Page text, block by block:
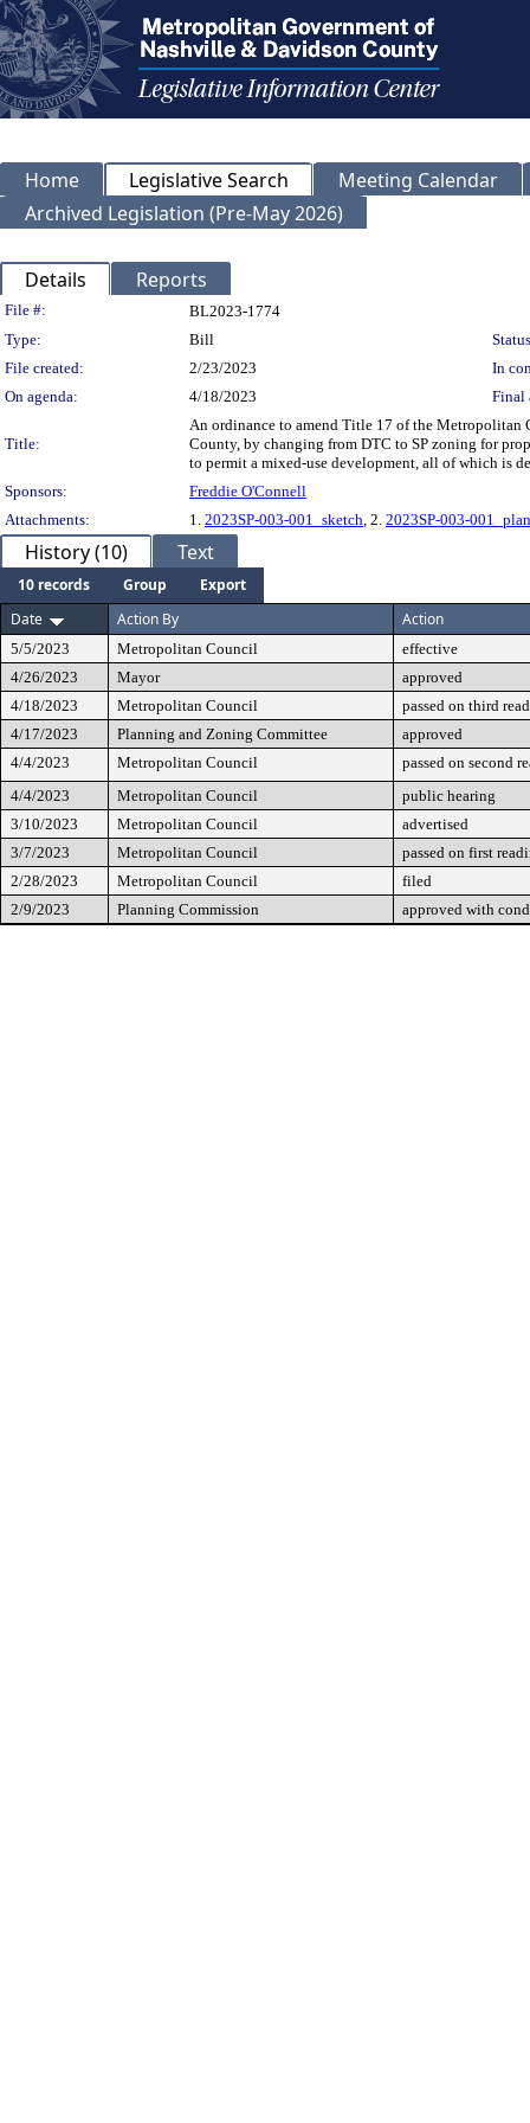
Home Legislative Search
Meeting Calendar
Archived Legislation (Pre-May 2026)
Details Reports
Legislation Details
File #:
BL2023-1774
Type:
Bill
File created:
2/23/2023
In
On agenda:
4/18/2023 Final
Title:
An ordinance to amend Title 17 of the Metropolitan
County, by changing from DTC to SP zoning for
to permit a mixed-use development, all of which is
Sponsors:
Freddie O'Connell
Attachments:
1. 2023SP-003-001_sketch, 2. 2023SP-003-001_plan
History (10) Text
10 records Group
Export
Date
Action By Action
5/5/2023 Metropolitan Council
effective
4/26/2023
Mayor
approved
4/18/2023
Metropolitan Council
passed on third
4/17/2023
Planning and Zoning Committee
approved
4/4/2023
Metropolitan Council
passed on second
4/4/2023
Metropolitan Council
public hearing
3/10/2023
Metropolitan Council
advertised
3/7/2023
Metropolitan Council
passed on first
2/28/2023
Metropolitan Council
filed
2/9/2023
Planning Commission approved with